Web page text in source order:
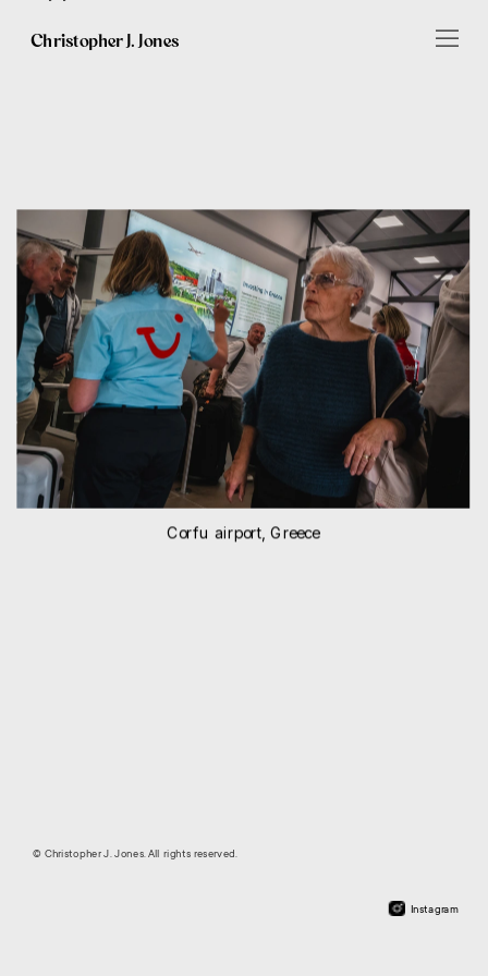
Corfu airport, Greece
Christopher J. Jones
Instagram
© Christopher J. Jones. All rights reserved.